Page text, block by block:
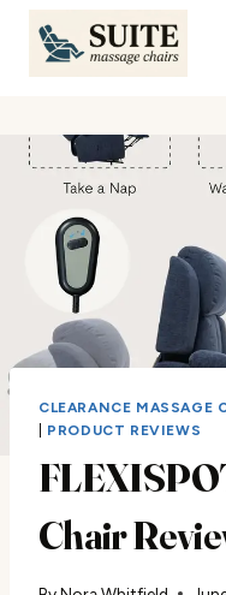
Skip
content
CLEARANCE MASSAGE
PRODUCT REVIEWS
Chair